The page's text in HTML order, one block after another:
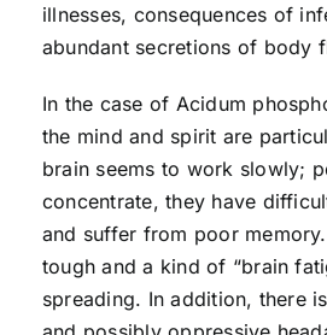
illnesses, consequences of
abundant secretions of body
In the case of Acidum
the mind and spirit are
brain seems to work slowly;
concentrate, they have
and suffer from poor
tough and a kind of “brain
spreading. In addition, there